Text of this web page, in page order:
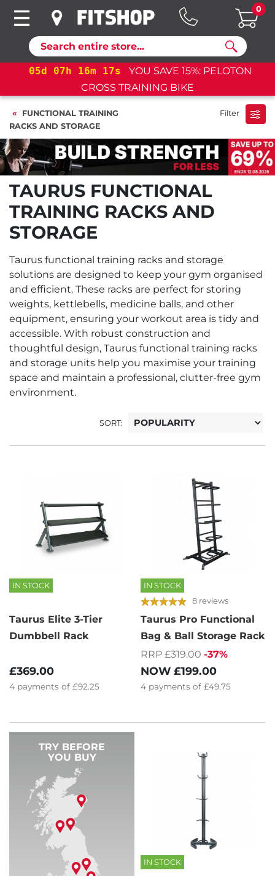
Search
0
05d 07h 16m 16s
YOU SAVE 15%: PELOTON
CROSS TRAINING BIKE
FUNCTIONAL TRAINING
RACKS AND STORAGE
Filter
TAURUS FUNCTIONAL
TRAINING RACKS AND
STORAGE
Taurus functional training racks and storage
solutions are designed to keep your gym organised
and efficient. These racks are perfect for storing
weights, kettlebells, medicine balls, and other
equipment, ensuring your workout area is tidy and
accessible. With robust construction and
thoughtful design, Taurus functional training racks
and storage units help you maximise your training
space and maintain a professional, clutter-free gym
environment.
SORT:
IN STOCK
Taurus Elite 3-Tier
Dumbbell Rack
£369.00
4 payments of £92.25
IN STOCK
8 reviews
Taurus Pro Functional
Bag & Ball Storage Rack
RRP £319.00 -37%
NOW £199.00
4 payments of £49.75
TRY BEFORE
YOU BUY
IN STOCK